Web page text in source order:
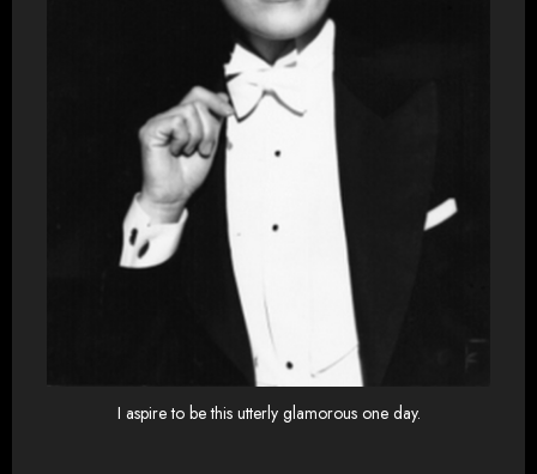
I aspire to be this utterly glamorous one day.